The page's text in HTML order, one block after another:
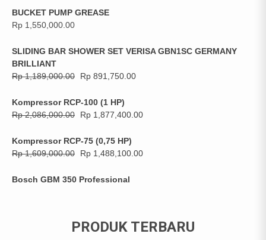
BUCKET PUMP GREASE
Rp 1,550,000.00
SLIDING BAR SHOWER SET VERISA GBN1SC GERMANY
BRILLIANT
Rp1,189,000.00 Rp 891,750.00
Kompressor RCP-100 (1 HP)
Rp2,086,000.00 Rp 1,877,400.00
Kompressor RCP-75 (0,75 HP)
Rp1,609,000.00 Rp 1,488,100.00
Bosch GBM 350 Professional
PRODUK TERBARU